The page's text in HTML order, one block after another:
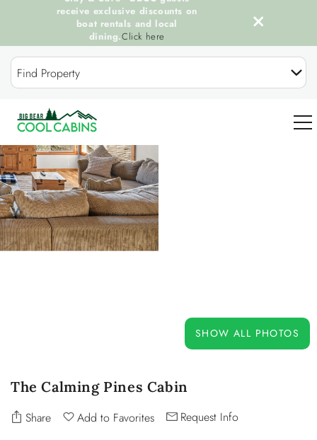
Skip to main content
Find Property
0
OUR COOL CABINS
DISCOVER BIG BEAR
receive exclusive discounts on
boat rentals and local
dining.Click here
You are here
SHOW ALL PHOTOS
The Calming Pines Cabin
Share Add to Favorites Request Info